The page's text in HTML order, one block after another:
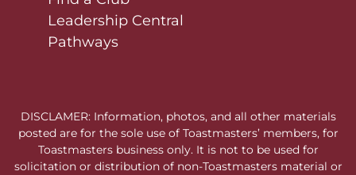
Leadership Central
Pathways
DISCLAMER: Information, photos, and all other materials
posted are for the sole use of Toastmasters’ members, for
Toastmasters business only. It is not to be used for
solicitation or distribution of non-Toastmasters material or